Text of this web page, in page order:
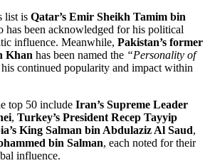
list is Qatar’s Emir Sheikh Tamim bin
has been acknowledged for his political
influence. Meanwhile, Pakistan’s former
Khan has been named the “Personality of
continued popularity and impact within
top 50 include Iran’s Supreme Leader
, Turkey’s President Recep Tayyip
King Salman bin Abdulaziz Al Saud,
bin Salman, each noted for their
influence.